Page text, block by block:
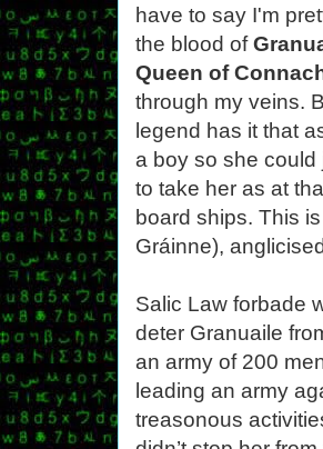
have to say I'm
the blood of
Queen of
through my veins.
legend has it that
a boy so she could
to take her as at
board ships. This
Gráinne),
Salic Law forbade
deter Granuaile
an army of 200
leading an army
treasonous